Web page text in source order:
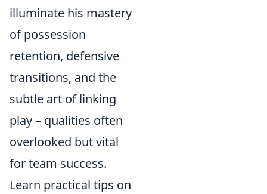
illuminate his mastery
of possession
retention, defensive
transitions, and the
subtle art of linking
play – qualities often
overlooked but vital
for team success.
Learn practical tips on